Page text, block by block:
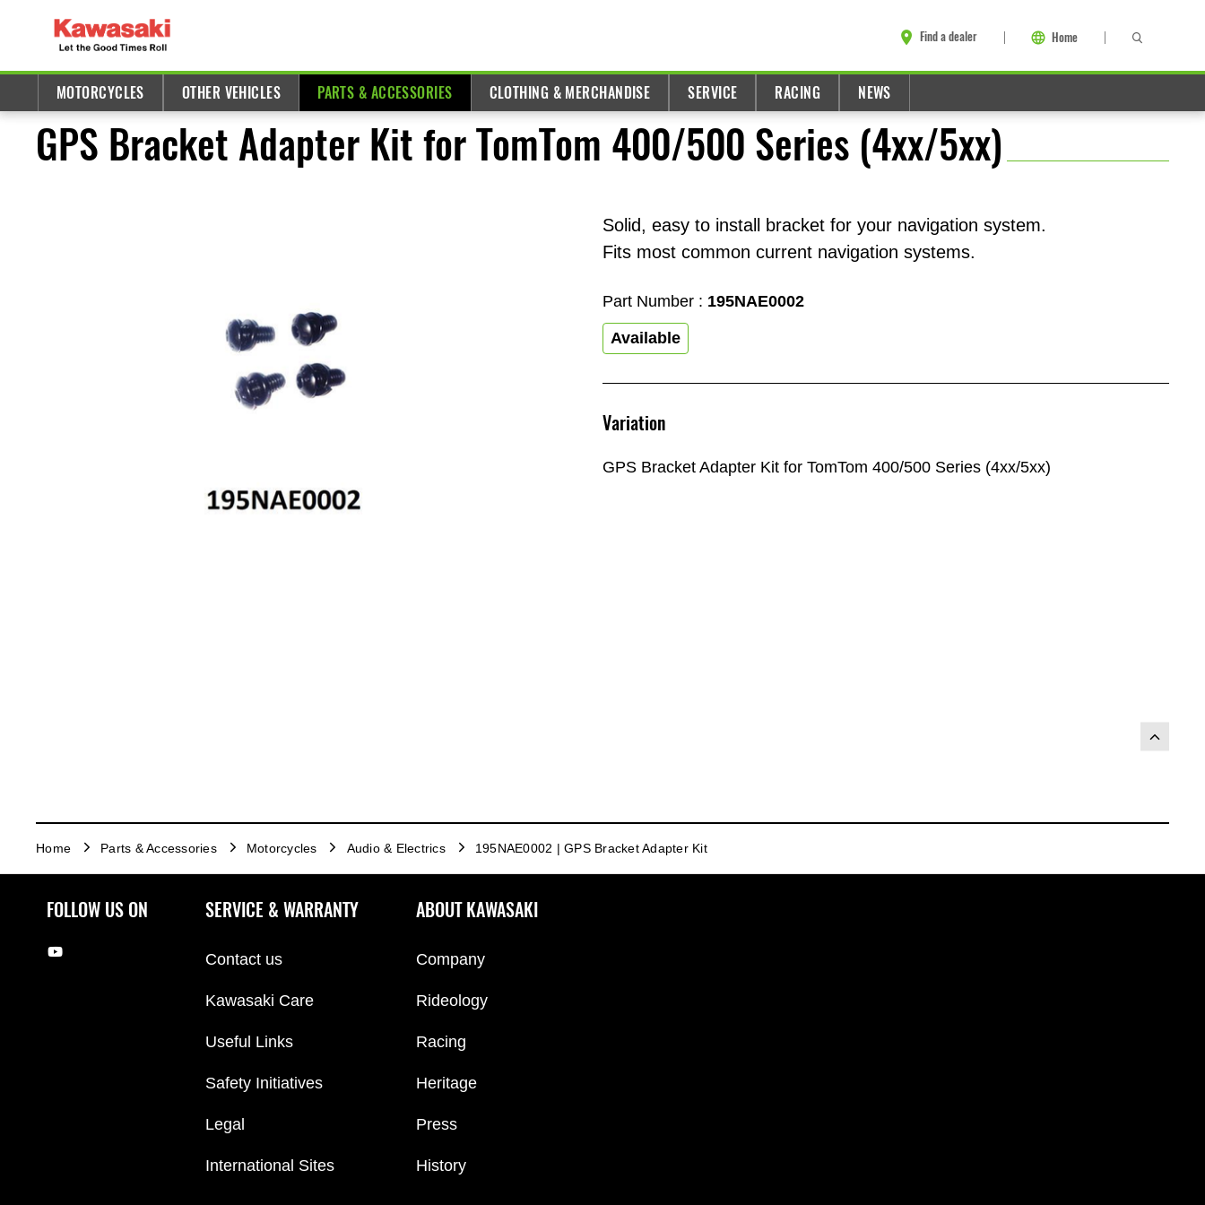
Find a dealer Home
MOTORCYCLES OTHER VEHICLES PARTS & ACCESSORIES CLOTHING & MERCHANDISE SERVICE RACING NEWS
GPS Bracket Adapter Kit for TomTom 400/500 Series (4xx/5xx)
Solid, easy to install bracket for your navigation system.
Fits most common current navigation systems.
Part Number : 195NAE0002
Available
Variation
GPS Bracket Adapter Kit for TomTom 400/500 Series (4xx/5xx)
Home Parts & Accessories Motorcycles Audio & Electrics 195NAE0002 | GPS Bracket Adapter Kit
FOLLOW US ON SERVICE & WARRANTY
Contact us
Kawasaki Care
Useful Links
Safety Initiatives
Legal
International Sites
ABOUT KAWASAKI
Company
Rideology
Racing
Heritage
Press
History